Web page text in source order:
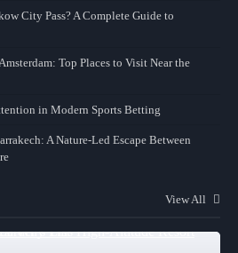
City Pass? A Complete Guide to
Top Places to Visit Near the
in Modern Sports Betting
A Nature-Led Escape Between
View All